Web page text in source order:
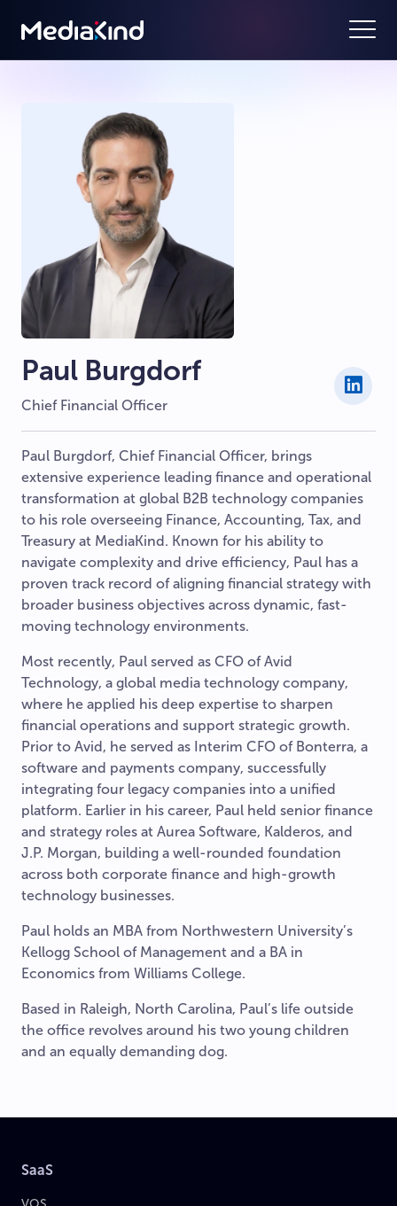
Paul Burgdorf
Chief Financial Officer
Paul Burgdorf, Chief Financial Officer, brings
extensive experience leading finance and operational
transformation at global B2B technology companies
to his role overseeing Finance, Accounting, Tax, and
Treasury at MediaKind. Known for his ability to
navigate complexity and drive efficiency, Paul has a
proven track record of aligning financial strategy with
broader business objectives across dynamic, fast-
moving technology environments.
Most recently, Paul served as CFO of Avid
Technology, a global media technology company,
where he applied his deep expertise to sharpen
financial operations and support strategic growth.
Prior to Avid, he served as Interim CFO of Bonterra, a
software and payments company, successfully
integrating four legacy companies into a unified
platform. Earlier in his career, Paul held senior finance
and strategy roles at Aurea Software, Kalderos, and
J.P. Morgan, building a well-rounded foundation
across both corporate finance and high-growth
technology businesses.
Paul holds an MBA from Northwestern University’s
Kellogg School of Management and a BA in
Economics from Williams College.
Based in Raleigh, North Carolina, Paul’s life outside
the office revolves around his two young children
and an equally demanding dog.
SaaS